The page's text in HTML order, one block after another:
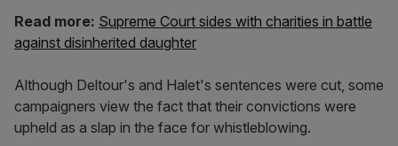
Read more: Supreme Court sides with charities in battle
against disinherited daughter
Although Deltour's and Halet's sentences were cut, some
campaigners view the fact that their convictions were
upheld as a slap in the face for whistleblowing.